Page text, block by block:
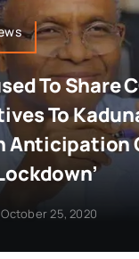
To Share
To
Anticipation
25, 2020